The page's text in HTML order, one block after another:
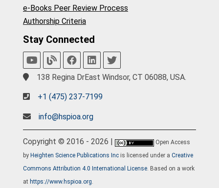
e-Books Peer Review Process
Authorship Criteria
Stay Connected
138 Regina DrEast Windsor, CT 06088, USA.
+1 (475) 237-7199
info@hspioa.org
Copyright © 2016 - 2026 |
Open Access
by Heighten Science Publications Inc is licensed under a Creative
Commons Attribution 4.0 International License. Based on a work
at https://www.hspioa.org.